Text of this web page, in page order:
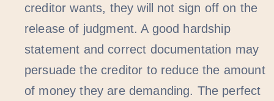
creditor wants, they will not sign off on the
release of judgment. A good hardship
statement and correct documentation may
persuade the creditor to reduce the amount
of money they are demanding. The perfect